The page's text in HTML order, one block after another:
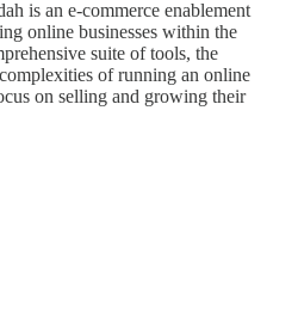
is an e-commerce enablement
online businesses within the
suite of tools, the
of running an online
on selling and growing their